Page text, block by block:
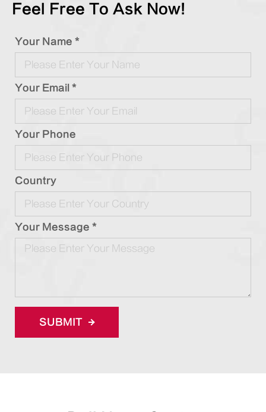
Feel Free To Ask Now!
Your Name *
Your Email *
Your Phone
Country
Your Message *
SUBMIT